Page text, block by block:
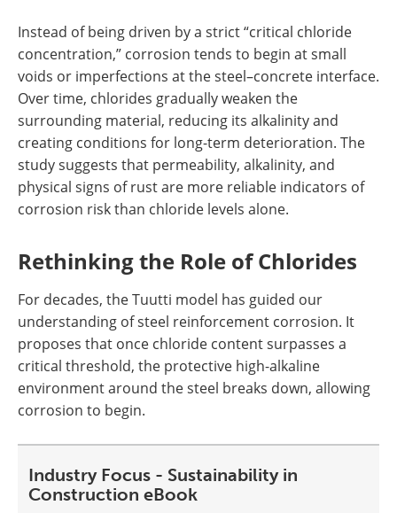
Instead of being driven by a strict “critical chloride
concentration,” corrosion tends to begin at small
voids or imperfections at the steel–concrete interface.
Over time, chlorides gradually weaken the
surrounding material, reducing its alkalinity and
creating conditions for long-term deterioration. The
study suggests that permeability, alkalinity, and
physical signs of rust are more reliable indicators of
corrosion risk than chloride levels alone.
Rethinking the Role of Chlorides
For decades, the Tuutti model has guided our
understanding of steel reinforcement corrosion. It
proposes that once chloride content surpasses a
critical threshold, the protective high-alkaline
environment around the steel breaks down, allowing
corrosion to begin.
Industry Focus - Sustainability in
Construction eBook